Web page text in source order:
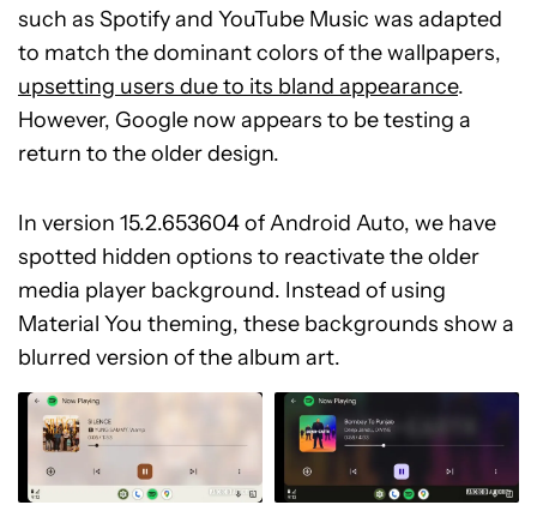
such as Spotify and YouTube Music was adapted
to match the dominant colors of the wallpapers,
upsetting users due to its bland appearance.
However, Google now appears to be testing a
return to the older design.
In version 15.2.653604 of Android Auto, we have
spotted hidden options to reactivate the older
media player background. Instead of using
Material You theming, these backgrounds show a
blurred version of the album art.